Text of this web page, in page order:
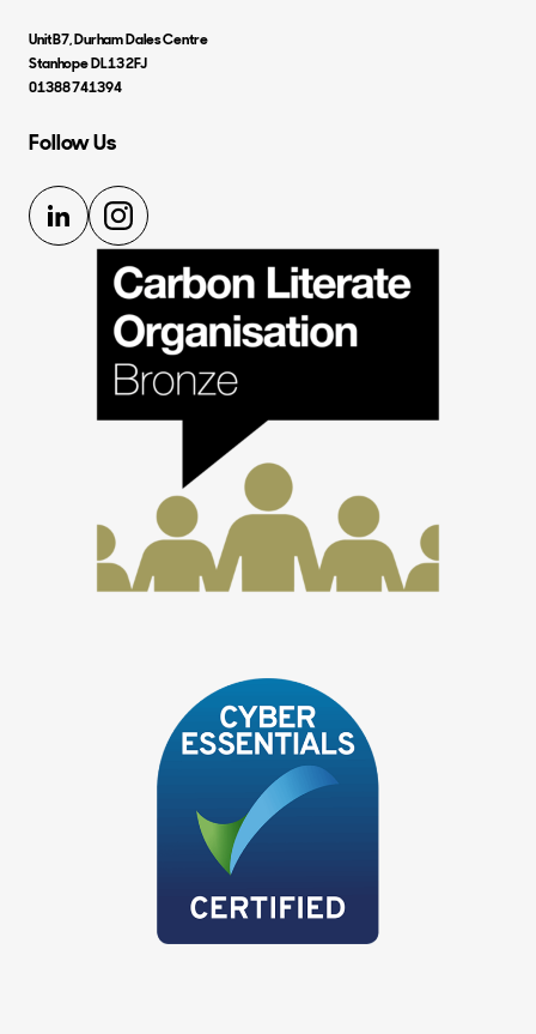
Unit B7, Durham Dales Centre
Stanhope DL13 2FJ
01388 741394
Follow Us
LinkedInInstagram